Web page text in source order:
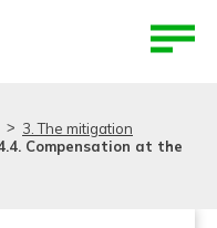
3. The mitigation
Compensation at the